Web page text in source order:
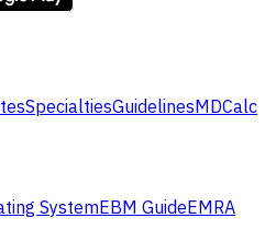
SpecialtiesGuidelinesMDCalc
SystemEBM GuideEMRA